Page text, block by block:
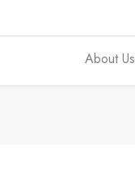
About Us